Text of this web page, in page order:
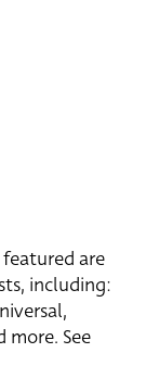
are
including:
more. See